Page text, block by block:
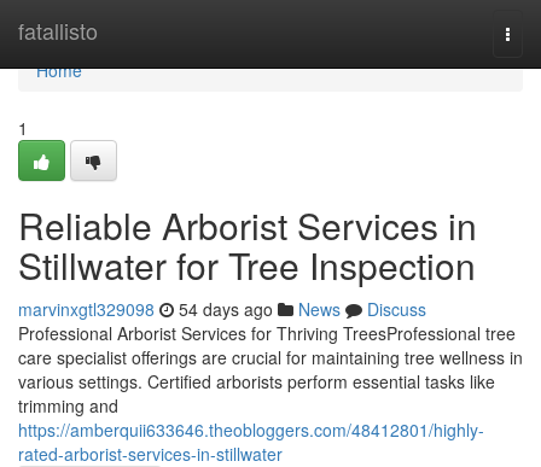
fatallisto
Home
Home
1
Reliable Arborist Services in
Stillwater for Tree Inspection
marvinxgtl329098 54 days ago News
Discuss
Professional Arborist Services for Thriving TreesProfessional tree
care specialist offerings are crucial for maintaining tree wellness in
various settings. Certified arborists perform essential tasks like
trimming and
https://amberquii633646.theobloggers.com/48412801/highly-
rated-arborist-services-in-stillwater